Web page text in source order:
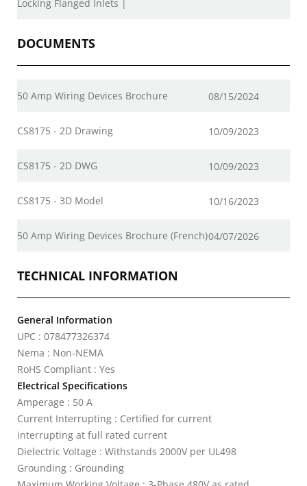
Locking Flanged Inlets |
DOCUMENTS
50 Amp Wiring Devices Brochure 08/15/2024
CS8175 - 2D Drawing 10/09/2023
CS8175 - 2D DWG 10/09/2023
CS8175 - 3D Model 10/16/2023
50 Amp Wiring Devices Brochure (French)04/07/2026
TECHNICAL INFORMATION
General Information
UPC : 078477326374
Nema : Non-NEMA
RoHS Compliant : Yes
Electrical Specifications
Amperage : 50 A
Current Interrupting : Certified for current
interrupting at full rated current
Dielectric Voltage : Withstands 2000V per UL498
Grounding : Grounding